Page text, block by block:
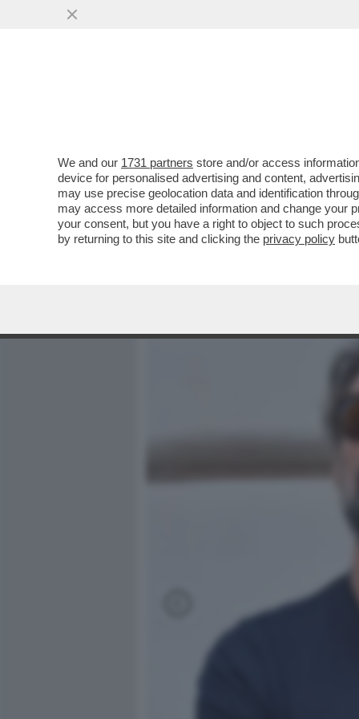
FUNERALINO - A
EX RADICALI, NON
VAI ALL'ARTICOLO
We and our 1731 partners store and/or access
device for personalised advertising and content,
may use precise geolocation data and identification
may access more detailed information and change your
your consent, but you have a right to object to such
by returning to this site and clicking the privacy policy